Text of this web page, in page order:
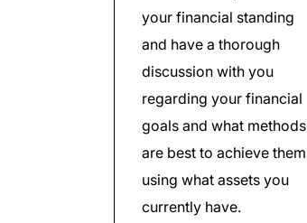
your financial standing
and have a thorough
discussion with you
regarding your financial
goals and what methods
are best to achieve them
using what assets you
currently have.